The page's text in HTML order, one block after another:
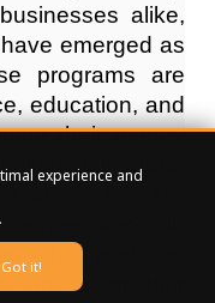
alike,
emerged as
programs are
education, and
their money
financial future.
arises is, "Are
expensive?" In
the world of
looking at their
experience and
.
Got it!